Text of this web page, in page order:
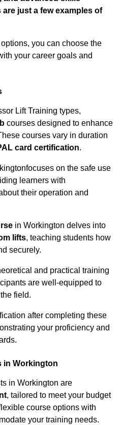
just a few examples of
you can choose the
your career goals and
Lift Training types,
courses designed to enhance
courses vary in duration
card certification.
on the safe use
learners with
their operation and
in Workington delves into
lifts, teaching students how
securely.
and practical training
are well-equipped to
field.
after completing these
your proficiency and
in Workington
in Workington are
, tailored to meet your budget
course options with
your training needs.